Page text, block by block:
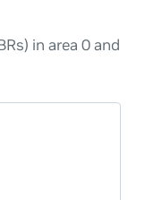
in area 0 and